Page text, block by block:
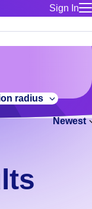
Sign In
for talent
Manage
Bluecrew
suit you.
radius
Newest